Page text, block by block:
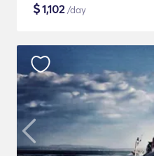
$1,102/day